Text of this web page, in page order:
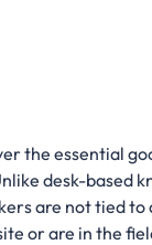
the essential
desk-based
are not tied to
or are in the